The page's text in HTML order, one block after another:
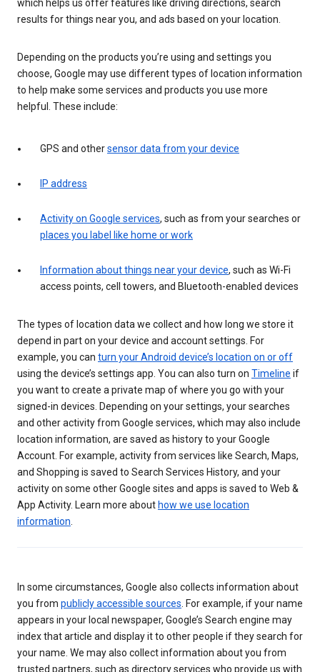
which helps us offer features like driving directions, search
results for things near you, and ads based on your location.
Depending on the products you’re using and settings you
choose, Google may use different types of location information
to help make some services and products you use more
helpful. These include:
GPS and othersensor data from your device
IP address
Activity on Google services, such as from your searches or
places you label like home or work
Information about things near your device, such as Wi-Fi
access points, cell towers, and Bluetooth-enabled devices
The types of location data we collect and how long we store it
depend in part on your device and account settings. For
example, you can turn your Android device’s location on or off
using the device’s settings app. You can also turn on Timeline if
you want to create a private map of where you go with your
signed-in devices. Depending on your settings, your searches
and other activity from Google services, which may also include
location information, are saved as history to your Google
Account. For example, activity from services like Search, Maps,
and Shopping is saved to Search Services History, and your
activity on some other Google sites and apps is saved to Web &
App Activity. Learn more about how we use location
information
In some circumstances, Google also collects information about
you from publicly accessible sources . For example, if your name
appears in your local newspaper, Google’s Search engine may
index that article and display it to other people if they search for
your name. We may also collect information about you from
trusted partners, such as directory services who provide us with